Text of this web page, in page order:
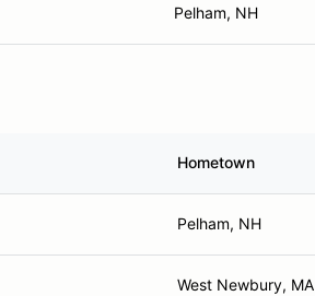
Pelham, NH
Hometown
Pelham, NH
West Newbury, MA